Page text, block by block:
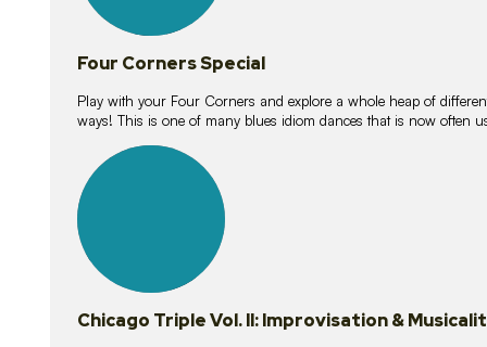
Four Corners Special
Play with your Four Corners and explore a whole heap of
ways! This is one of many blues idiom dances that is now often
lessons
Chicago Triple Vol. II: Improvisation &